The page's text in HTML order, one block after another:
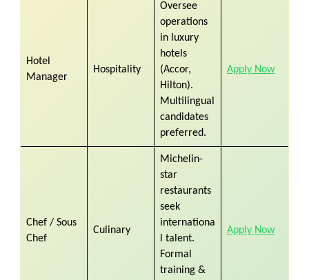
Hotel
Manager
Hospitality
Oversee
operations
in luxury
hotels
(Accor,
Hilton).
Multilingual
candidates
preferred.
Apply Now
Chef / Sous
Chef
Culinary
Michelin-
star
restaurants
seek
internationa
l talent.
Formal
training &
Apply Now